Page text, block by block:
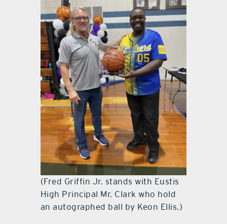
(Fred Griffin Jr. stands with Eustis
High Principal Mr. Clark who hold
an autographed ball by Keon Ellis.)